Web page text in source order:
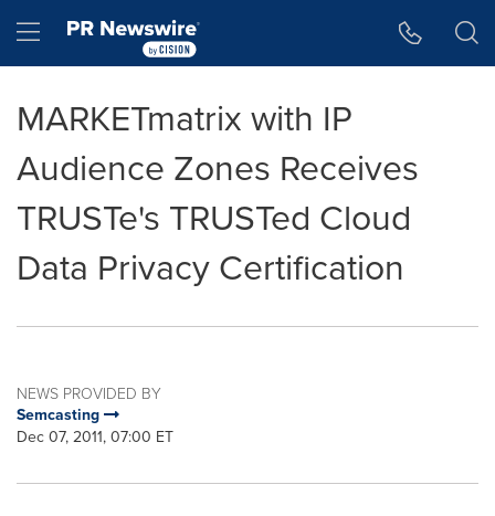
Hamburger menu
MARKETmatrix with IP
Audience Zones Receives
TRUSTe's TRUSTed Cloud
Data Privacy Certification
NEWS PROVIDED BY
Semcasting
Dec 07, 2011, 07:00 ET